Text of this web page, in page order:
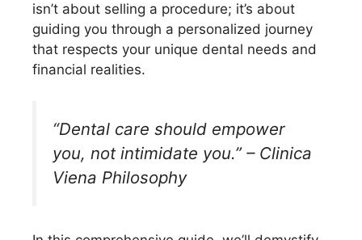
isn’t about selling a procedure; it’s about
guiding you through a personalized journey
that respects your unique dental needs and
financial realities.
“Dental care should empower
you, not intimidate you.” – Clinica
Viena Philosophy